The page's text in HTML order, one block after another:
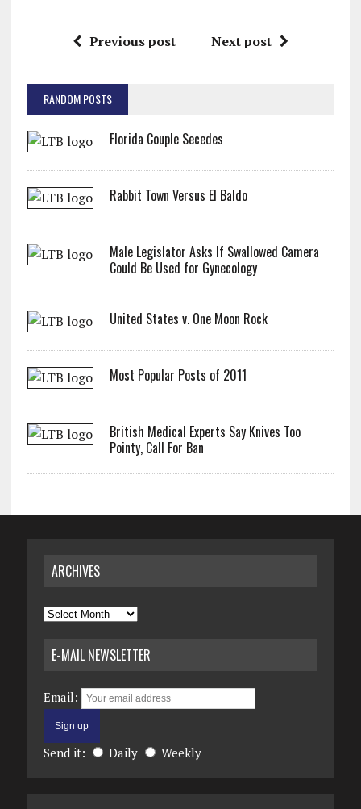
Previous post Next post
RANDOM POSTS
Florida Couple Secedes
Rabbit Town Versus El Baldo
Male Legislator Asks If Swallowed Camera
Could Be Used for Gynecology
United States v. One Moon Rock
Most Popular Posts of 2011
British Medical Experts Say Knives Too
Pointy, Call For Ban
ARCHIVES
Archives
E-MAIL NEWSLETTER
Email:
Send it: Daily Weekly